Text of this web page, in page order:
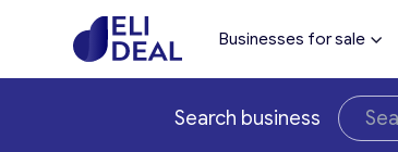
Businesses for sale
Search business